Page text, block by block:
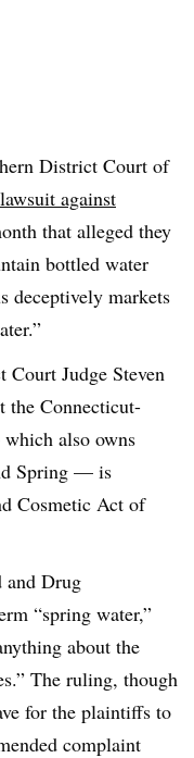
District Court of
against
that alleged they
bottled water
deceptively markets
Judge Steven
the Connecticut-
also owns
Spring — is
Cosmetic Act of
and Drug
“spring water,”
about the
The ruling, though
for the plaintiffs to
complaint